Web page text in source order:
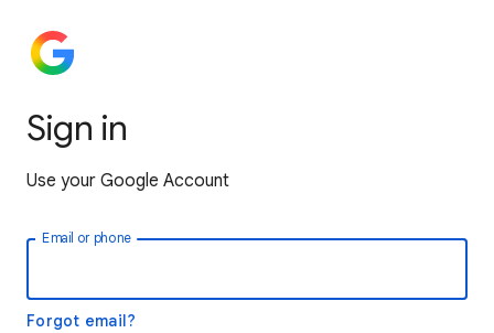
Sign in
Use your Google Account
Email or phone
Forgot email?